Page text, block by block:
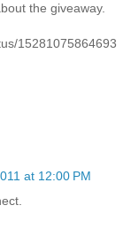
the giveaway.
15281075864693
at 12:00 PM